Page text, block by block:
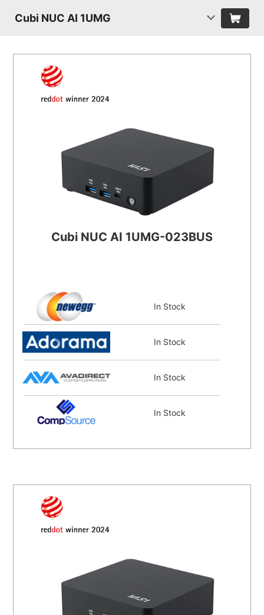
Cubi NUC AI 1UMG
Cubi NUC AI 1UMG-023BUS
In Stock
In Stock
In Stock
In Stock
Coming Soon